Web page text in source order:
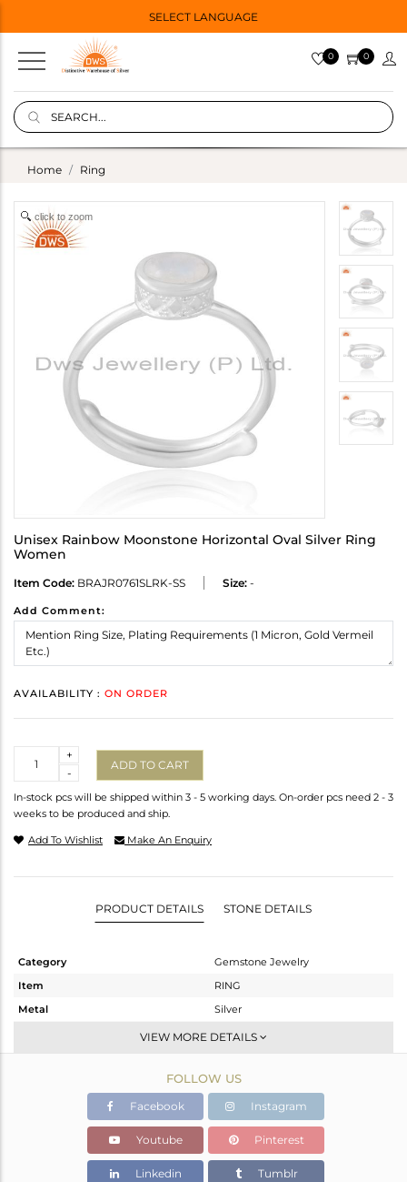
SELECT LANGUAGE
0 0
Home Ring
click to zoom
Unisex Rainbow Moonstone Horizontal Oval Silver Ring
Women
Item Code: BRAJR0761SLRK-SS Size: -
Add Comment:
AVAILABILITY : ON ORDER
-
+
ADD TO CART
In-stock pcs will be shipped within 3 - 5 working days. On-order pcs need 2 - 3
weeks to be produced and ship.
Add To Wishlist Make An Enquiry
PRODUCT DETAILS STONE DETAILS
Category
Gemstone Jewelry
Item
RING
Metal
Silver
Stackable
White
2.479 gms
2.371 gms
Color Stone Weight
0.55 cts
VIEW MORE DETAILS
FOLLOW US
Facebook Instagram
Youtube Pinterest
Linkedin Tumblr